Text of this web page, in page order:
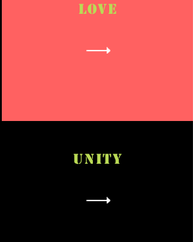
LOVE
UNITY